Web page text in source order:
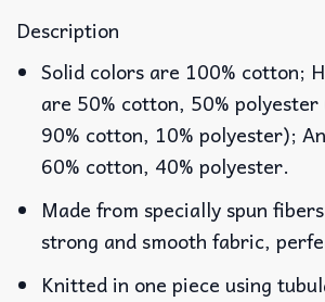
Description
Solid colors are 100% cotton;
are 50% cotton, 50%
90% cotton, 10% polyester);
60% cotton, 40% polyester.
Made from specially spun
strong and smooth fabric,
Knitted in one piece using